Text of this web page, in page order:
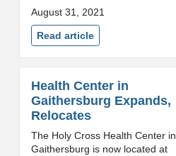
among the top health systems in
the state to deliver
comprehensive cancer
services. Silver Spring,
Maryland...
August 31, 2021
Read article
Health Center in
Gaithersburg Expands,
Relocates
The Holy Cross Health Center in
Gaithersburg is now located at